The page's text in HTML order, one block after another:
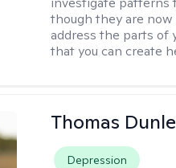
though they are now
address the parts of
that you can create
Thomas
Depression